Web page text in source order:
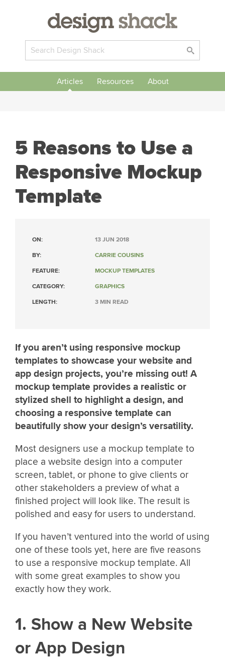
Articles Resources About
5 Reasons to Use a
Responsive Mockup
Template
ON: 13 JUN 2018
BY: CARRIE COUSINS
FEATURE: MOCKUP TEMPLATES
CATEGORY: GRAPHICS
LENGTH: 3 MIN READ
If you aren’t using responsive mockup
templates to showcase your website and
app design projects, you’re missing out! A
mockup template provides a realistic or
stylized shell to highlight a design, and
choosing a responsive template can
beautifully show your design’s versatility.
Most designers use a mockup template to
place a website design into a computer
screen, tablet, or phone to give clients or
other stakeholders a preview of what a
finished project will look like. The result is
polished and easy for users to understand.
If you haven’t ventured into the world of using
one of these tools yet, here are five reasons
to use a responsive mockup template. All
with some great examples to show you
exactly how they work.
1. Show a New Website
or App Design